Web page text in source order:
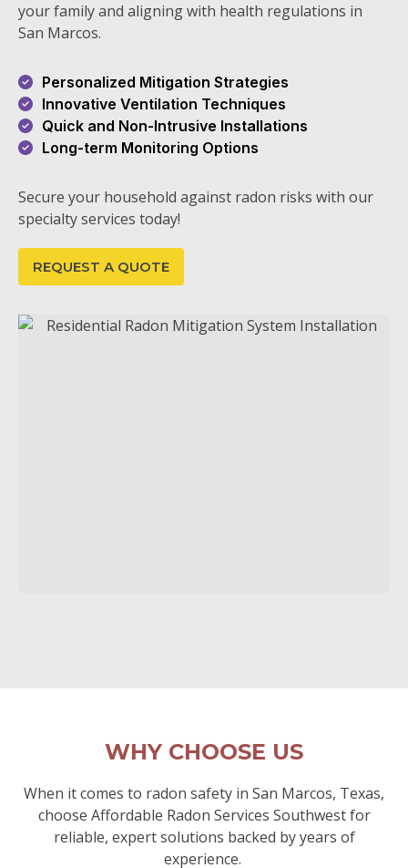
your family and aligning with health regulations in
San Marcos.
Personalized Mitigation Strategies
Innovative Ventilation Techniques
Quick and Non-Intrusive Installations
Long-term Monitoring Options
Secure your household against radon risks with our
specialty services today!
REQUEST A QUOTE
WHY CHOOSE US
When it comes to radon safety in San Marcos, Texas,
choose Affordable Radon Services Southwest for
reliable, expert solutions backed by years of
experience.